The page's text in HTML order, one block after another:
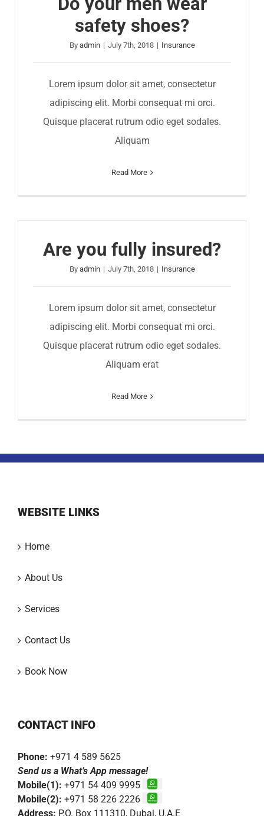
safety shoes?
By admin | July 7th, 2018 | Insurance
Lorem ipsum dolor sit amet, consectetur
adipiscing elit. Morbi consequat mi orci.
Quisque placerat rutrum odio eget sodales.
Aliquam
Read More
Are you fully insured?
By admin | July 7th, 2018 | Insurance
Lorem ipsum dolor sit amet, consectetur
adipiscing elit. Morbi consequat mi orci.
Quisque placerat rutrum odio eget sodales.
Aliquam erat
Read More
WEBSITE LINKS
Home
About Us
Services
Contact Us
Book Now
CONTACT INFO
Phone: +971 4 589 5625
Send us a What’s App message!
Mobile(1): +971 54 409 9995
Mobile(2): +971 58 226 2226
Address: P.O. Box 111310, Dubai, U.A.E